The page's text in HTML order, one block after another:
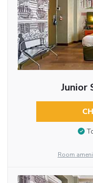
Junior
Room